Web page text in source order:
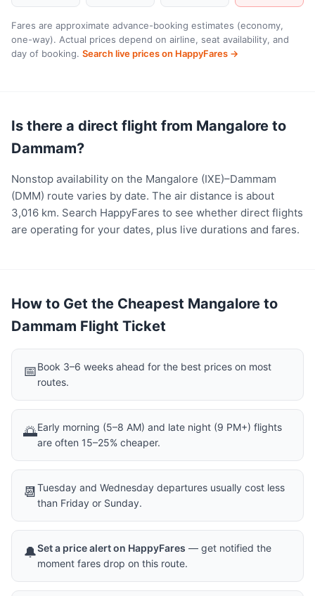
Fares are approximate advance-booking estimates (economy,
one-way). Actual prices depend on airline, seat availability, and
day of booking. Search live prices on HappyFares →
Is there a direct flight from Mangalore to
Dammam?
Nonstop availability on the Mangalore (IXE)–Dammam
(DMM) route varies by date. The air distance is about
3,016 km. Search HappyFares to see whether direct flights
are operating for your dates, plus live durations and fares.
How to Get the Cheapest Mangalore to
Dammam Flight Ticket
📅Book 3–6 weeks ahead for the best prices on most
routes.
🌅Early morning (5–8 AM) and late night (9 PM+) flights
are often 15–25% cheaper.
📆Tuesday and Wednesday departures usually cost less
than Friday or Sunday.
🔔Set a price alert on HappyFares — get notified the
moment fares drop on this route.